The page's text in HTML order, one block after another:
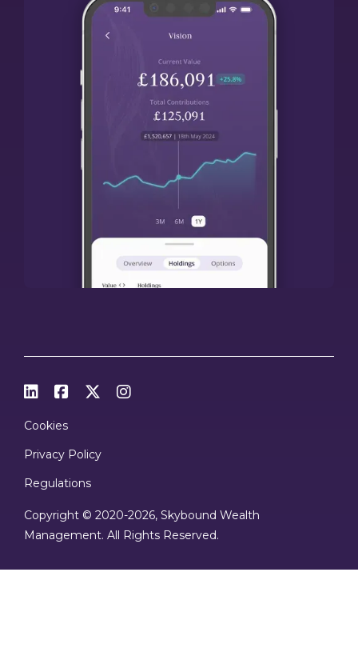
   
Cookies
Privacy Policy
Regulations
Copyright © 2020-2026, Skybound Wealth
Management. All Rights Reserved.